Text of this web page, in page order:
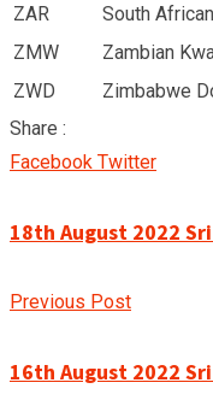
ZAR
South
ZMW
Zambian
ZWD
Zimbabwe
Share :
Facebook Twitter
18th August 2022
Previous Post
16th August 2022